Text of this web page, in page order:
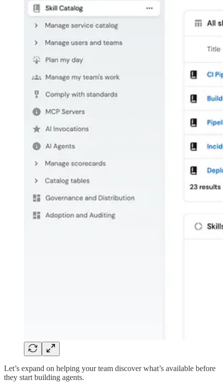
Let’s expand on helping your team discover what’s available before
they start building agents.